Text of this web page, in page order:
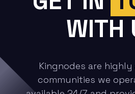
WITH
Kingnodes are
communities we